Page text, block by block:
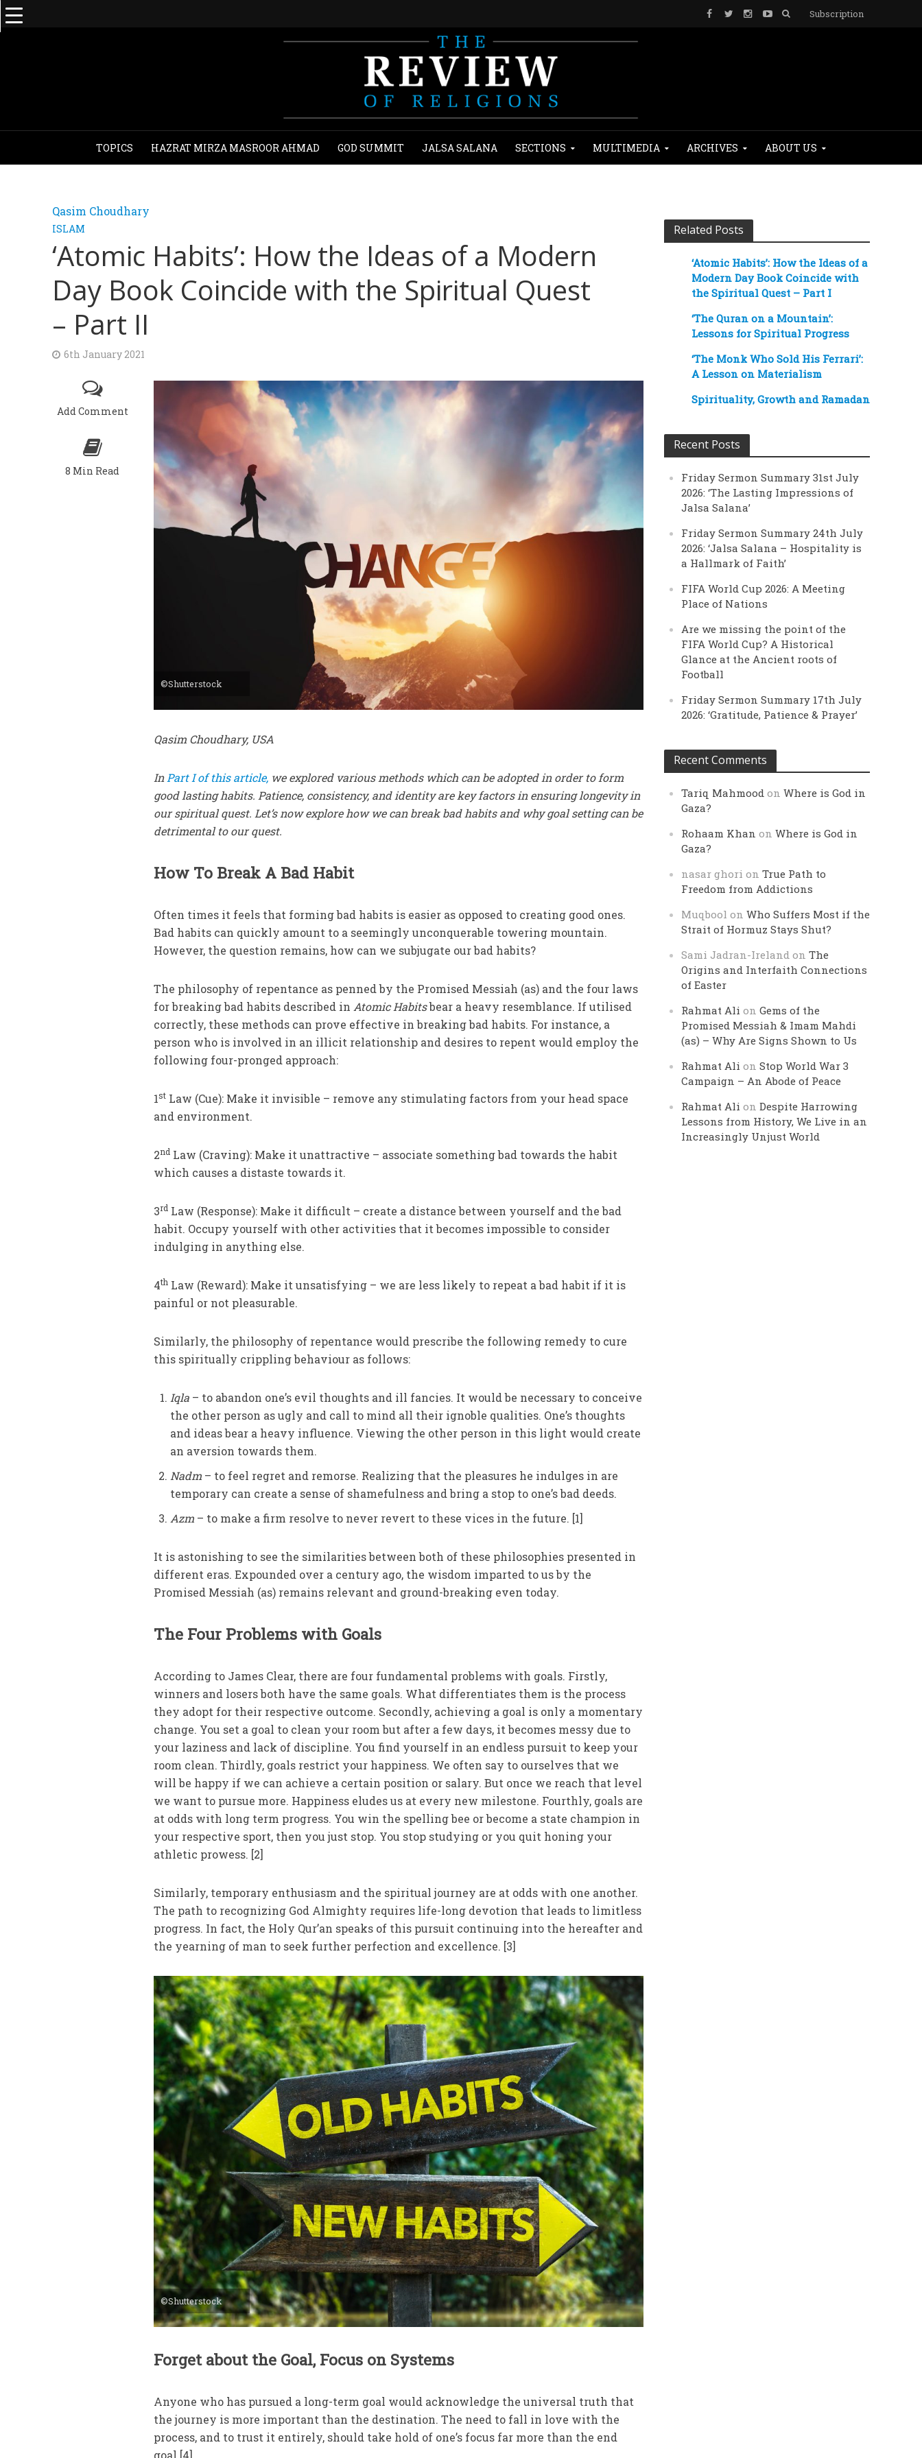
Subscription
TOPICS HAZRAT MIRZA MASROOR AHMAD GOD SUMMIT JALSA SALANA SECTIONS MULTIMEDIA ARCHIVES ABOUT US
Qasim Choudhary
ISLAM
‘Atomic Habits’: How the Ideas of a Modern
Day Book Coincide with the Spiritual Quest
– Part II
6th January 2021
Add Comment
8 Min Read
©Shutterstock
Qasim Choudhary, USA
In Part I of this article, we explored various methods which can be adopted in order to form
good lasting habits. Patience, consistency, and identity are key factors in ensuring longevity in
our spiritual quest. Let’s now explore how we can break bad habits and why goal setting can be
detrimental to our quest.
How To Break A Bad Habit
Often times it feels that forming bad habits is easier as opposed to creating good ones.
Bad habits can quickly amount to a seemingly unconquerable towering mountain.
However, the question remains, how can we subjugate our bad habits?
The philosophy of repentance as penned by the Promised Messiah (as) and the four laws
for breaking bad habits described in Atomic Habitsbear a heavy resemblance. If utilised
correctly, these methods can prove effective in breaking bad habits. For instance, a
person who is involved in an illicit relationship and desires to repent would employ the
following four-pronged approach:
1st Law (Cue): Make it invisible – remove any stimulating factors from your head space
and environment.
2nd Law (Craving): Make it unattractive – associate something bad towards the habit
which causes a distaste towards it.
3rd Law (Response): Make it difficult – create a distance between yourself and the bad
habit. Occupy yourself with other activities that it becomes impossible to consider
indulging in anything else.
4th Law (Reward): Make it unsatisfying – we are less likely to repeat a bad habit if it is
painful or not pleasurable.
Similarly, the philosophy of repentance would prescribe the following remedy to cure
this spiritually crippling behaviour as follows:
Iqla – to abandon one’s evil thoughts and ill fancies. It would be necessary to conceive
the other person as ugly and call to mind all their ignoble qualities. One’s thoughts
and ideas bear a heavy influence. Viewing the other person in this light would create
an aversion towards them.
Nadm – to feel regret and remorse. Realizing that the pleasures he indulges in are
temporary can create a sense of shamefulness and bring a stop to one’s bad deeds.
Azm – to make a firm resolve to never revert to these vices in the future. [1]
It is astonishing to see the similarities between both of these philosophies presented in
different eras. Expounded over a century ago, the wisdom imparted to us by the
Promised Messiah (as) remains relevant and ground-breaking even today.
The Four Problems with Goals
According to James Clear, there are four fundamental problems with goals. Firstly,
winners and losers both have the same goals. What differentiates them is the process
they adopt for their respective outcome. Secondly, achieving a goal is only a momentary
change. You set a goal to clean your room but after a few days, it becomes messy due to
your laziness and lack of discipline. You find yourself in an endless pursuit to keep your
room clean. Thirdly, goals restrict your happiness. We often say to ourselves that we
will be happy if we can achieve a certain position or salary. But once we reach that level
we want to pursue more. Happiness eludes us at every new milestone. Fourthly, goals are
at odds with long term progress. You win the spelling bee or become a state champion in
your respective sport, then you just stop. You stop studying or you quit honing your
athletic prowess. [2]
Similarly, temporary enthusiasm and the spiritual journey are at odds with one another.
The path to recognizing God Almighty requires life-long devotion that leads to limitless
progress. In fact, the Holy Qur’an speaks of this pursuit continuing into the hereafter and
the yearning of man to seek further perfection and excellence. [3]
©Shutterstock
Forget about the Goal, Focus on Systems
Anyone who has pursued a long-term goal would acknowledge the universal truth that
the journey is more important than the destination. The need to fall in love with the
process, and to trust it entirely, should take hold of one’s focus far more than the end
goal.[4]
Related Posts
‘Atomic Habits’: How the Ideas of a
Modern Day Book Coincide with
the Spiritual Quest – Part I
‘The Quran on a Mountain’:
Lessons for Spiritual Progress
‘The Monk Who Sold His Ferrari’:
A Lesson on Materialism
Spirituality, Growth and Ramadan
Recent Posts
Friday Sermon Summary 31st July
2026: ‘The Lasting Impressions of
Jalsa Salana’
Friday Sermon Summary 24th July
2026: ‘Jalsa Salana – Hospitality is
a Hallmark of Faith’
FIFA World Cup 2026: A Meeting
Place of Nations
Are we missing the point of the
FIFA World Cup? A Historical
Glance at the Ancient roots of
Football
Friday Sermon Summary 17th July
2026: ‘Gratitude, Patience & Prayer’
Recent Comments
Tariq Mahmood onWhere is God in
Gaza?
Rohaam Khan onWhere is God in
Gaza?
nasar ghori onTrue Path to
Freedom from Addictions
Muqbool onWho Suffers Most if the
Strait of Hormuz Stays Shut?
Sami Jadran-Ireland onThe
Origins and Interfaith Connections
of Easter
Rahmat Ali onGems of the
Promised Messiah & Imam Mahdi
(as) – Why Are Signs Shown to Us
Rahmat Ali onStop World War 3
Campaign – An Abode of Peace
Rahmat Ali onDespite Harrowing
Lessons from History, We Live in an
Increasingly Unjust World